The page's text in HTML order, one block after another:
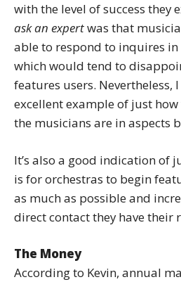
with the level of success they
ask an expertwas that
able to respond to inquires
which would tend to
features users. Nevertheless,
excellent example of just
the musicians are in aspects
It’s also a good indication of
is for orchestras to begin
as much as possible and
direct contact they have their
The Money
According to Kevin, annual